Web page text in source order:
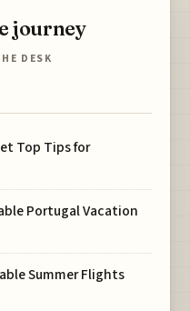
journey
DESK
Top Tips for
Portugal Vacation
Summer Flights